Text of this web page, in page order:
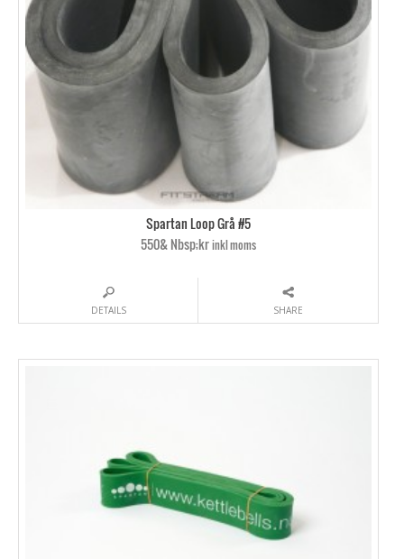
Spartan Loop Grå #5
550& Nbsp;krinkl moms
DETAILS SHARE